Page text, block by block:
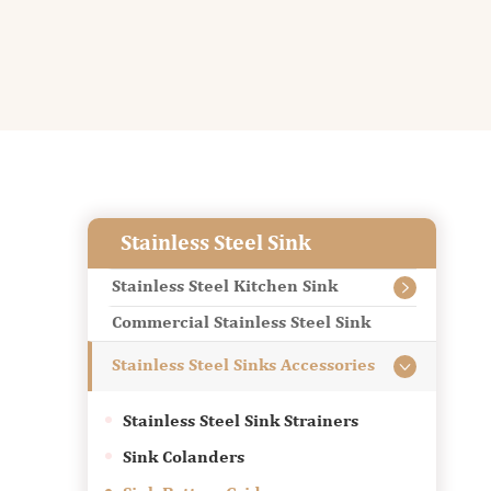
Stainless Steel Sink
Stainless Steel Kitchen Sink 
Commercial Stainless Steel Sink
Stainless Steel Sinks Accessories 
Stainless Steel Sink Strainers
Sink Colanders